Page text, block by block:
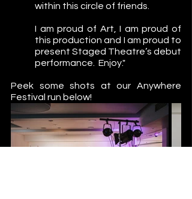
within this circle of friends.
I am proud of Art, I am proud of
this production and I am proud to
present Staged Theatre’s debut
performance.  Enjoy."
Peek some shots at our Anywhere
Festival run below!